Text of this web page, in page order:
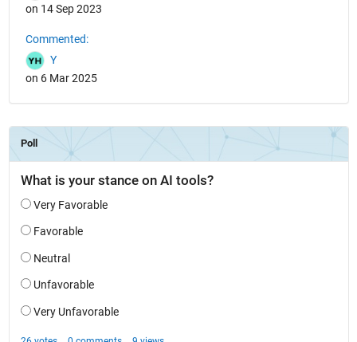
on 14 Sep 2023
Commented:
Y
on 6 Mar 2025